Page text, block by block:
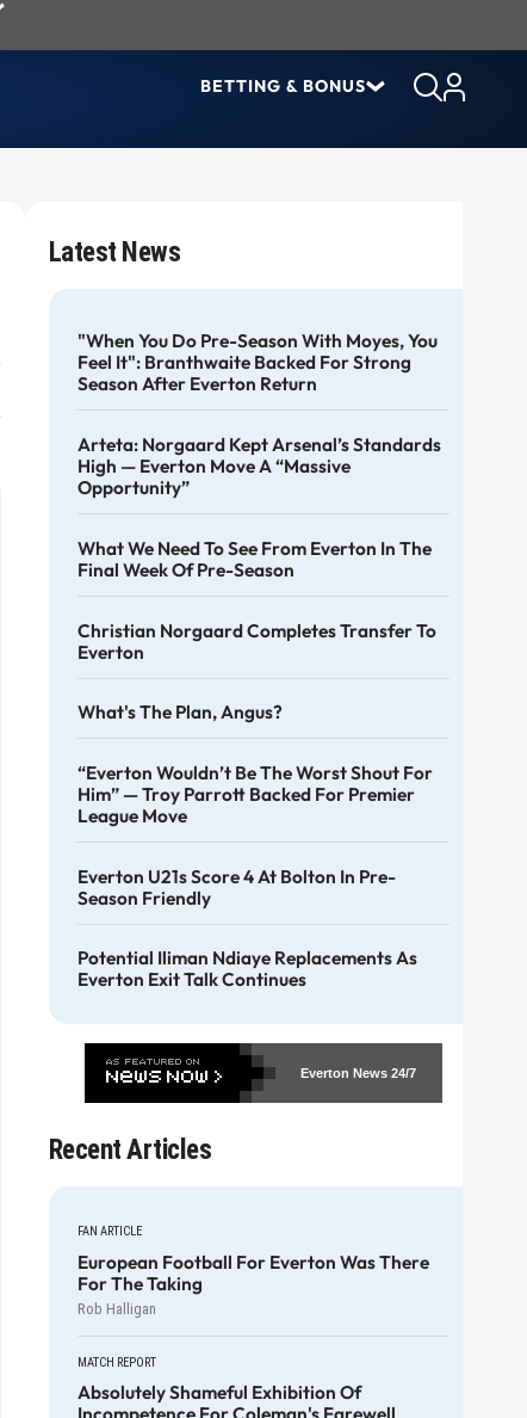
BETTING & BONUS
Latest News
"When You Do Pre-Season With Moyes, You
Feel It": Branthwaite Backed For Strong
Season After Everton Return
Arteta: Norgaard Kept Arsenal’s Standards
High — Everton Move A “massive
Opportunity”
What We Need To See From Everton In The
Final Week Of Pre-Season
Christian Norgaard Completes Transfer To
Everton
What's The Plan, Angus?
“Everton Wouldn’t Be The Worst Shout For
Him” — Troy Parrott Backed For Premier
League Move
Everton U21s Score 4 At Bolton In Pre-
Season Friendly
Potential Iliman Ndiaye Replacements As
Everton Exit Talk Continues
Everton News24/7
Recent Articles
FAN ARTICLE
European Football For Everton Was There
For The Taking
Rob Halligan
MATCH REPORT
Absolutely Shameful Exhibition Of